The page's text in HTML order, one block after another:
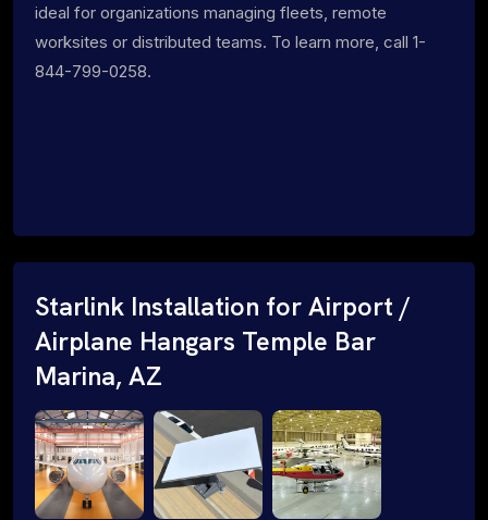
ideal for organizations managing fleets, remote
worksites or distributed teams. To learn more, call 1-
844-799-0258.
Starlink Installation for Airport /
Airplane Hangars Temple Bar
Marina, AZ